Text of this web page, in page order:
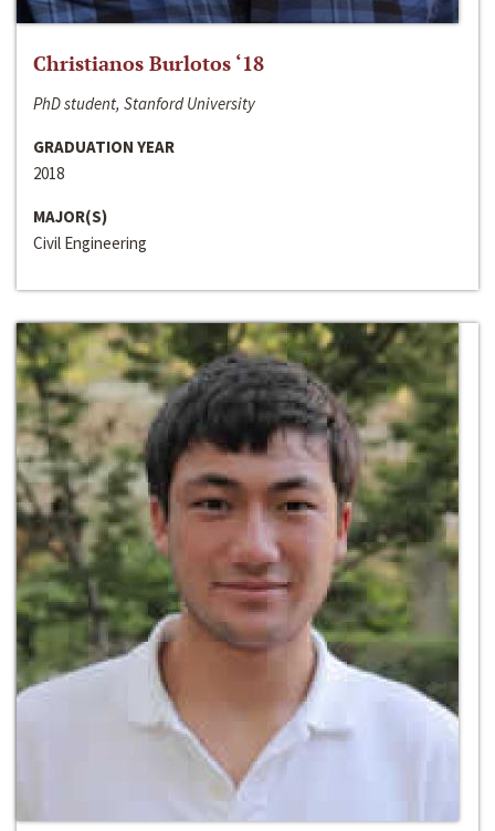
Christianos Burlotos ‘18
PhD student, Stanford University
GRADUATION YEAR
2018
MAJOR(S)
Civil Engineering